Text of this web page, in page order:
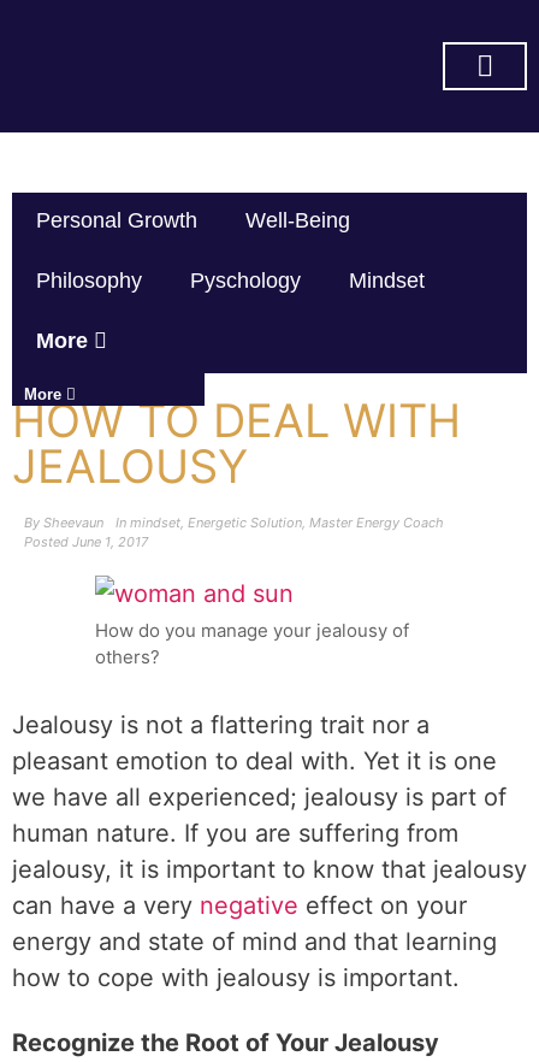
Personal Growth Well-Being
Philosophy Pyschology Mindset
More
More
HOW TO DEAL WITH
JEALOUSY
By Sheevaun In mindset, Energetic Solution, Master Energy Coach
Posted June 1, 2017
How do you manage your jealousy of
others?
Jealousy is not a flattering trait nor a
pleasant emotion to deal with. Yet it is one
we have all experienced; jealousy is part of
human nature. If you are suffering from
jealousy, it is important to know that jealousy
can have a very negative effect on your
energy and state of mind and that learning
how to cope with jealousy is important.
Recognize the Root of Your Jealousy